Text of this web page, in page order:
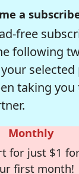
a
free
following
selected
taking you
Monthly
for just $1
first month!